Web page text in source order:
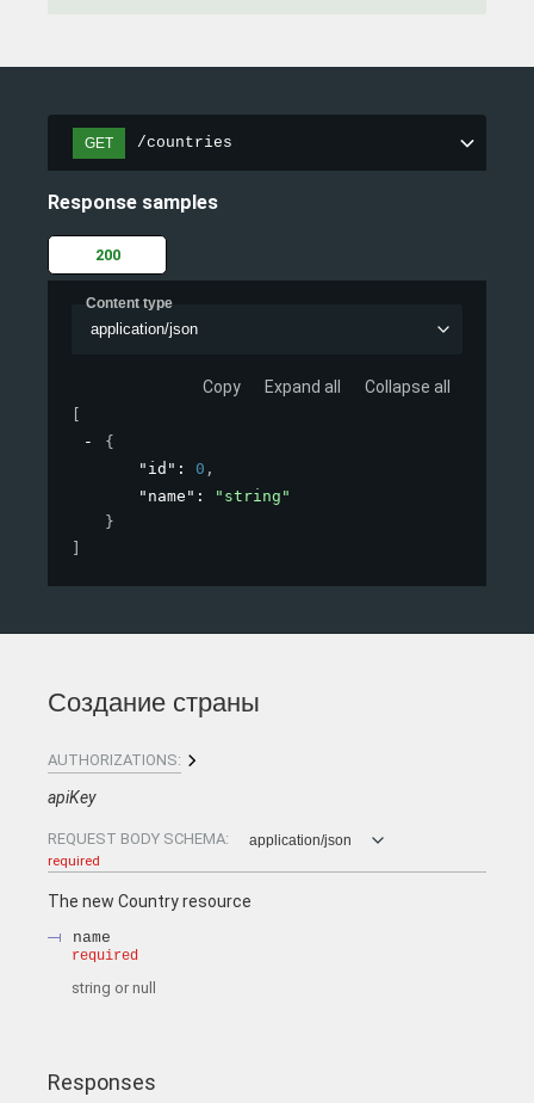
GET /countries
Response samples
200
Content type
application/json
Copy Expand all Collapse all
{
"id" : 0 ,
"name" :
"string"
}
Создание страны
AUTHORIZATIONS:
apiKey
REQUEST BODY SCHEMA:
application/json
required
The new Country resource
name
required
string or null
Responses